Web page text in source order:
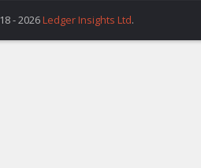
- 2026 Ledger Insights Ltd.